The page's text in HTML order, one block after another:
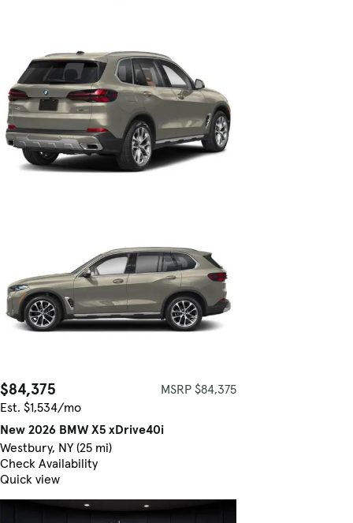
$84,375
MSRP $84,375
Est. $1,534/mo
New 2026 BMW X5 xDrive40i
Westbury, NY (25 mi)
Check Availability
Quick view